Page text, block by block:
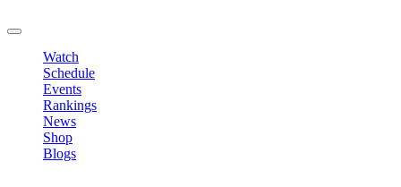
Watch
Schedule
Events
Rankings
News
Shop
Blogs